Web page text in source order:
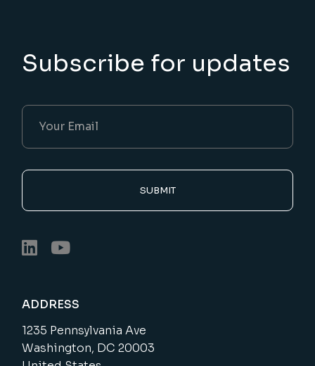
Subscribe for updates
SUBMIT
ADDRESS
1235 Pennsylvania Ave
Washington, DC 20003